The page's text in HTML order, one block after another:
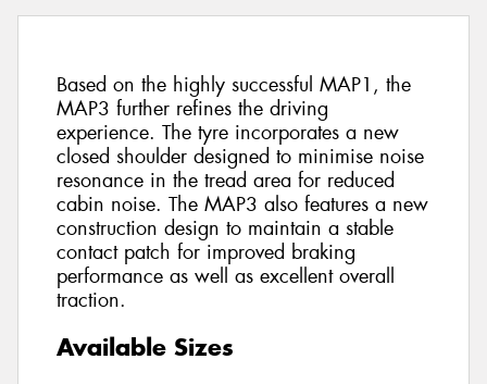
Based on the highly successful MAP1, the
MAP3 further refines the driving
experience. The tyre incorporates a new
closed shoulder designed to minimise noise
resonance in the tread area for reduced
cabin noise. The MAP3 also features a new
construction design to maintain a stable
contact patch for improved braking
performance as well as excellent overall
traction.
Available Sizes